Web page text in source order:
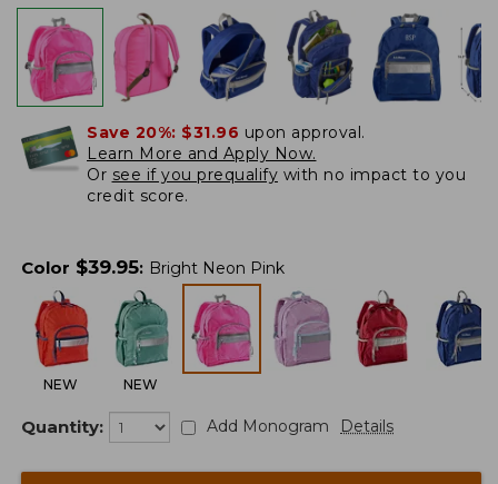
Save 20%: $31.96 upon approval.
Learn More and Apply Now.
Or see if you prequalify with no impact to you
credit score.
Color $39.95: Bright Neon Pink
NEW NEW
Quantity: Add Monogram Details